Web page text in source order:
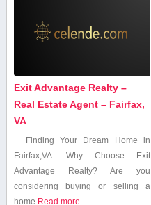
Exit Advantage Realty –
Real Estate Agent – Fairfax,
VA
Finding Your Dream ​Home in
Fairfax,VA: Why ⁣Choose Exit
Advantage Realty? Are you
considering​ buying or selling a​
home Read more...